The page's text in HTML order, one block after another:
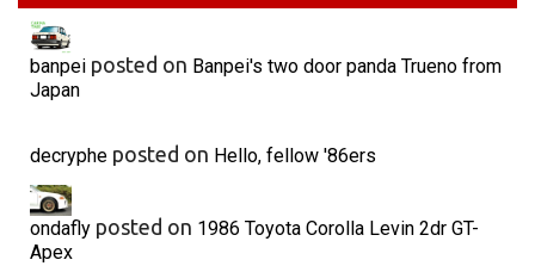
banpei posted on Banpei's two door panda Trueno from
Japan
decryphe posted on Hello, fellow '86ers
ondafly posted on 1986 Toyota Corolla Levin 2dr GT-
Apex